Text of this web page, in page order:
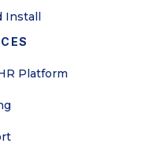
Install
Platform